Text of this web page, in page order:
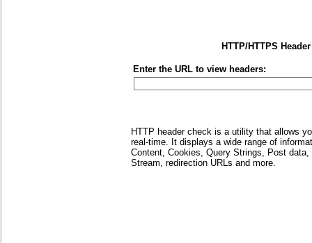
HTTP/HTTPS
Enter the URL to view headers:
HTTP header check is a utility that allows
real-time. It displays a wide range of
Content, Cookies, Query Strings, Post
Stream, redirection URLs and more.